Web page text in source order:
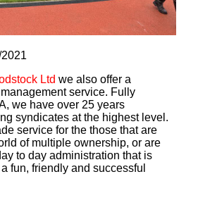
Ltd we also offer a
service. Fully
we have over 25 years
syndicates at the highest level.
service for the those that are
of multiple ownership, or are
to day administration that is
fun, friendly and successful